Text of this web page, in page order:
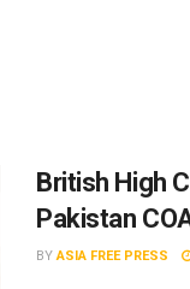
British High
Pakistan
BY ASIA FREE PRESS